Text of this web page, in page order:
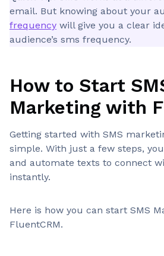
email. But knowing about your
frequency will give you a clear
audience’s sms frequency.
How to Start
Marketing with
Getting started with SMS
simple. With just a few steps,
and automate texts to connect
instantly.
Here is how you can start SMS
FluentCRM.